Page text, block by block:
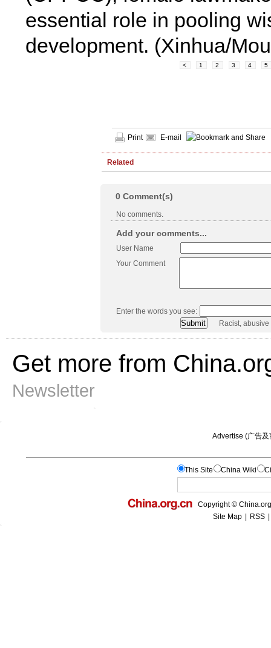
essential role in pooling
development. (Xinhua/
< 1 2 3 4 5
Print E-mail
Related
0 Comment(s)
No comments.
Add your comments...
User Name
Your Comment
Enter the words you see:
Racist,
Get more from
Newsletter